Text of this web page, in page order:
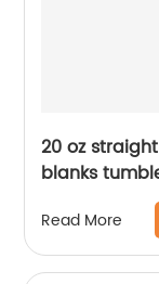
20 oz
blanks
Read More